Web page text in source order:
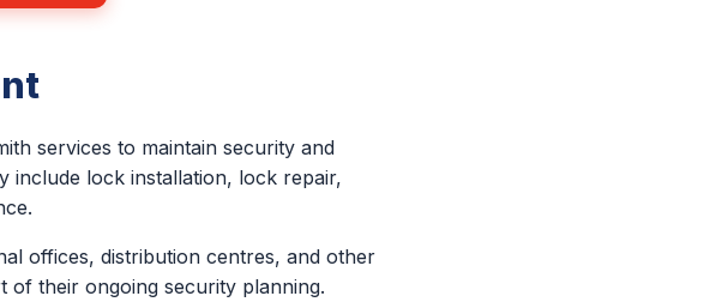
services to maintain security and
include lock installation, lock repair,
offices, distribution centres, and other
of their ongoing security planning.